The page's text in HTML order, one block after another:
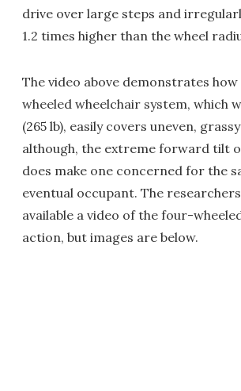
drive over large steps and
1.2 times higher than the wheel
The video above demonstrates
wheeled wheelchair system, which
(265 lb), easily covers uneven,
although, the extreme forward tilt
does make one concerned for the
eventual occupant. The researchers
available a video of the four-
action, but images are below.